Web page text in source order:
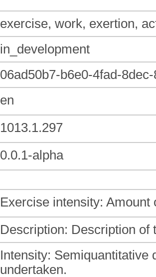
exercise, work, exertion,
in_development
06ad50b7-b6e0-4fad-
en
1013.1.297
0.0.1-alpha
Exercise intensity:
Description: Description of
Intensity: Semiquantitative
undertaken.